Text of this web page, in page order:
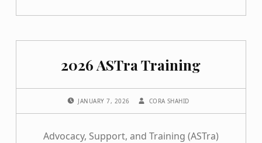
2026 ASTra Training
JANUARY 7, 2026 CORA SHAHID
Advocacy, Support, and Training (ASTra)